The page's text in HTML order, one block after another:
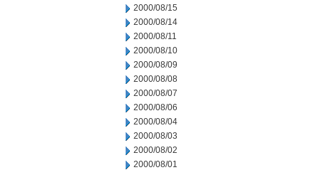
2000/08/15
2000/08/14
2000/08/11
2000/08/10
2000/08/09
2000/08/08
2000/08/07
2000/08/06
2000/08/04
2000/08/03
2000/08/02
2000/08/01